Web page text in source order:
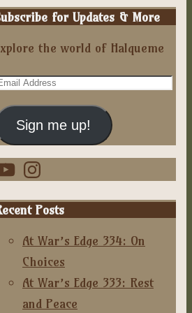
for Updates & More
the world of Halqueme
Address
Sign me up!
Instagram
Posts
At War’s Edge 334: On
Choices
At War’s Edge 333: Rest
and Peace